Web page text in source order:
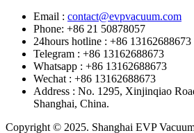
Email : contact@evpvacuum.com
Phone: +86 21 50878057
24hours hotline : +86 13162688673
Telegram : +86 13162688673
Whatsapp : +86 13162688673
Wechat : +86 13162688673
Address : No. 1295, Xinjinqiao
Shanghai, China.
Copyright © 2025. Shanghai EVP